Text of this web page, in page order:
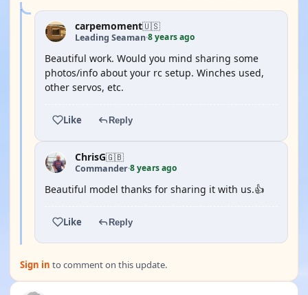
carpemoment🇺🇸
Leading Seaman·8 years ago
Beautiful work. Would you mind sharing some
photos/info about your rc setup. Winches used,
other servos, etc.
Like Reply
ChrisG🇬🇧
Commander·8 years ago
Beautiful model thanks for sharing it with us.👍
Like Reply
Sign in to comment on this update.